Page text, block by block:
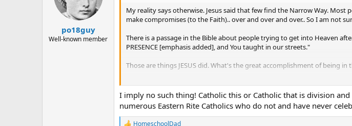
po18guy
Well-known member
My reality says otherwise. Jesus said that few find the Narrow Way.
make compromises (to the Faith).. over and over and over.. So I am not
There is a passage in the Bible about people trying to get into Heaven
PRESENCE [emphasis added], and You taught in our streets."
Those are things JESUS did. What's the great accomplishment of being in
If you think there are no Catholics in Hell.... not so
I imply no such thing! Catholic this or Catholic that is division
numerous Eastern Rite Catholics who do not and have never
HomeschoolDad